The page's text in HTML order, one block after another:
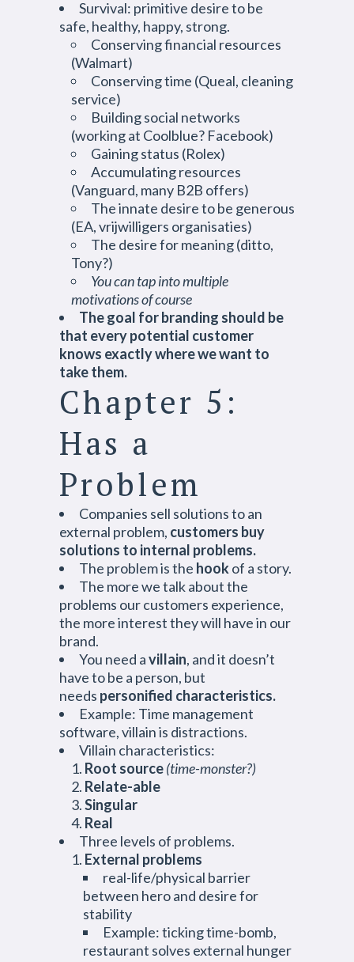
Survival: primitive desire to be
safe, healthy, happy, strong.
Conserving financial resources
(Walmart)
Conserving time (Queal, cleaning
service)
Building social networks
(working at Coolblue? Facebook)
Gaining status (Rolex)
Accumulating resources
(Vanguard, many B2B offers)
The innate desire to be generous
(EA, vrijwilligers organisaties)
The desire for meaning (ditto,
Tony?)
You can tap into multiple
motivations of course
The goal for branding should be
that every potential customer
knows exactly where we want to
take them.
Chapter 5:
Has a
Problem
Companies sell solutions to an
external problem, customers buy
solutions to internal problems.
The problem is the hookof a story.
The more we talk about the
problems our customers experience,
the more interest they will have in our
brand.
You need avillain, and it doesn’t
have to be a person, but
needs personified characteristics.
Example: Time management
software, villain is distractions.
Villain characteristics:
Root source(time-monster?)
Relate-able
Singular
Real
Three levels of problems.
External problems
real-life/physical barrier
between hero and desire for
stability
Example: ticking time-bomb,
restaurant solves external hunger